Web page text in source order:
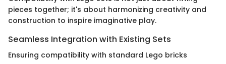
pieces together; it's about harmonizing creativity and
construction to inspire imaginative play.
Seamless Integration with Existing Sets
Ensuring compatibility with standard Lego bricks